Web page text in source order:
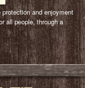
and enjoyment
all people, through a